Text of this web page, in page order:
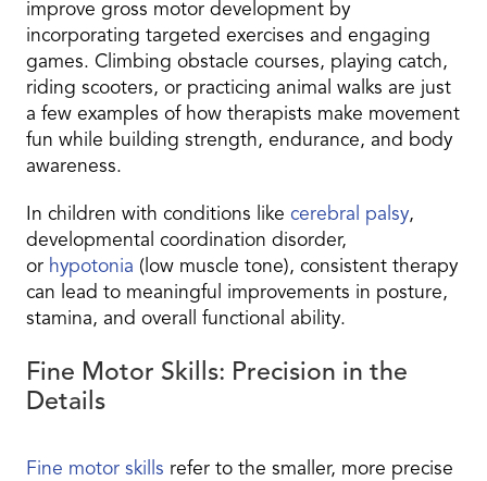
improve gross motor development by
incorporating targeted exercises and engaging
games. Climbing obstacle courses, playing catch,
riding scooters, or practicing animal walks are just
a few examples of how therapists make movement
fun while building strength, endurance, and body
awareness.
In children with conditions like cerebral palsy,
developmental coordination disorder,
or hypotonia (low muscle tone), consistent therapy
can lead to meaningful improvements in posture,
stamina, and overall functional ability.
Fine Motor Skills: Precision in the
Details
Fine motor skills refer to the smaller, more precise